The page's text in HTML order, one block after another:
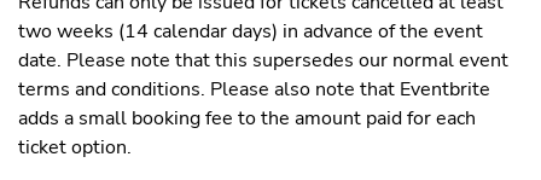
two weeks (14 calendar days) in advance of the event
date. Please note that this supersedes our normal event
terms and conditions. Please also note that Eventbrite
adds a small booking fee to the amount paid for each
ticket option.